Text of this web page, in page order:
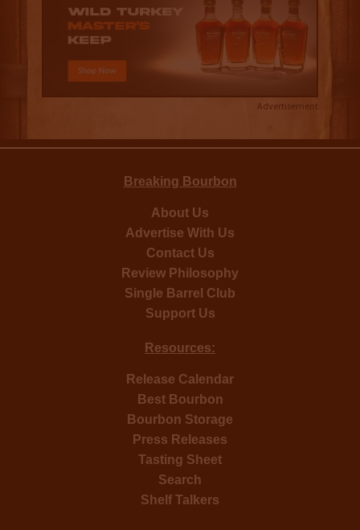
Advertisement
Breaking Bourbon
About Us
Advertise With Us
Contact Us
Review Philosophy
Single Barrel Club
Support Us
Resources:
Release Calendar
Best Bourbon
Bourbon Storage
Press Releases
Tasting Sheet
Search
Shelf Talkers